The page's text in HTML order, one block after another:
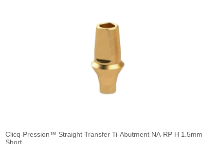
Clicq-Pression™ Straight Transfer Ti-Abutment NA-RP H 1.5mm
Short